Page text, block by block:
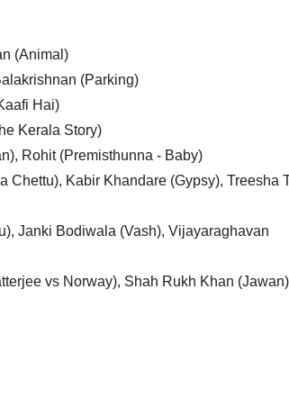
(Animal)
(Parking)
Hai)
Kerala Story)
Rohit (Premisthunna - Baby)
Kabir Khandare (Gypsy), Treesha
Janki Bodiwala (Vash), Vijayaraghavan
vs Norway), Shah Rukh Khan